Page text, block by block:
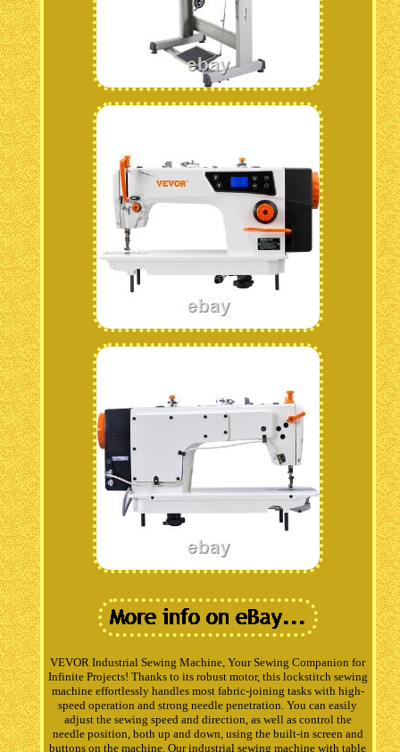
VEVOR Industrial Sewing Machine, Your Sewing Companion for
Infinite Projects! Thanks to its robust motor, this lockstitch sewing
machine effortlessly handles most fabric-joining tasks with high-
speed operation and strong needle penetration. You can easily
adjust the sewing speed and direction, as well as control the
needle position, both up and down, using the built-in screen and
buttons on the machine. Our industrial sewing machine with table